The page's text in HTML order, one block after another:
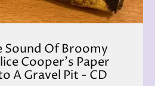
Sound Of Broomy
Cooper's Paper
A Gravel Pit - CD